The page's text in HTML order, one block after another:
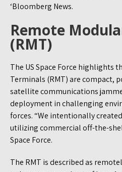
‘Bloomberg News.
Remote
(RMT)
The US Space Force highlights
Terminals (RMT) are compact,
satellite communications
deployment in challenging
forces. “We intentionally
utilizing commercial off-the-
Space Force.
The RMT is described as